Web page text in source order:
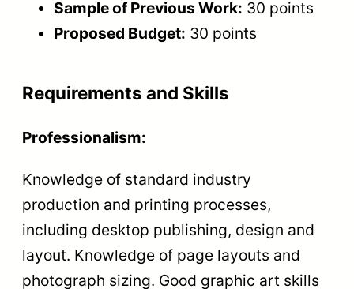
Sample of Previous Work: 30 points
Proposed Budget: 30 points
Requirements and Skills
Professionalism:
Knowledge of standard industry
production and printing processes,
including desktop publishing, design and
layout. Knowledge of page layouts and
photograph sizing. Good graphic art skills